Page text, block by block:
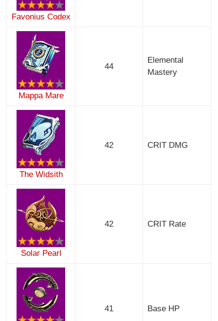
Favonius Codex
Mappa Mare
44
Elemental
Mastery
The Widsith
42 CRIT DMG
Solar Pearl
42 CRIT Rate
41 Base HP